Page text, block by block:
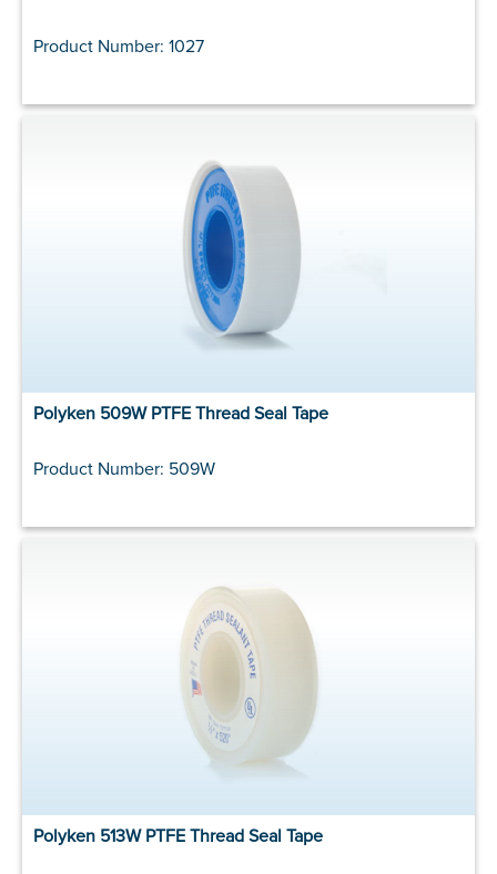
Product Number: 1027
Polyken 509W PTFE Thread Seal Tape
Product Number: 509W
Polyken 513W PTFE Thread Seal Tape